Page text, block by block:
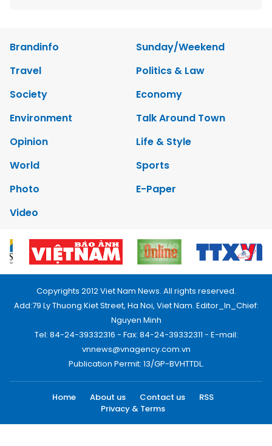
Brandinfo
Sunday/Weekend
Travel
Politics & Law
Society
Economy
Environment
Talk Around Town
Opinion
Life & Style
World
Sports
Photo
E-Paper
Video
Copyrights 2012 Viet Nam News. All rights reserved.
Add:79 Ly Thuong Kiet Street, Ha Noi, Viet Nam. Editor_In_Chief:
Nguyen Minh
Tel: 84-24-39332316 - Fax: 84-24-39332311 - E-mail:
vnnews@vnagency.com.vn
Publication Permit: 13/GP-BVHTTDL.
Home About us Contact us
RSS
Privacy & Terms